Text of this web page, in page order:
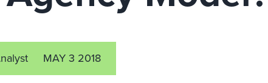
MAY 3 2018